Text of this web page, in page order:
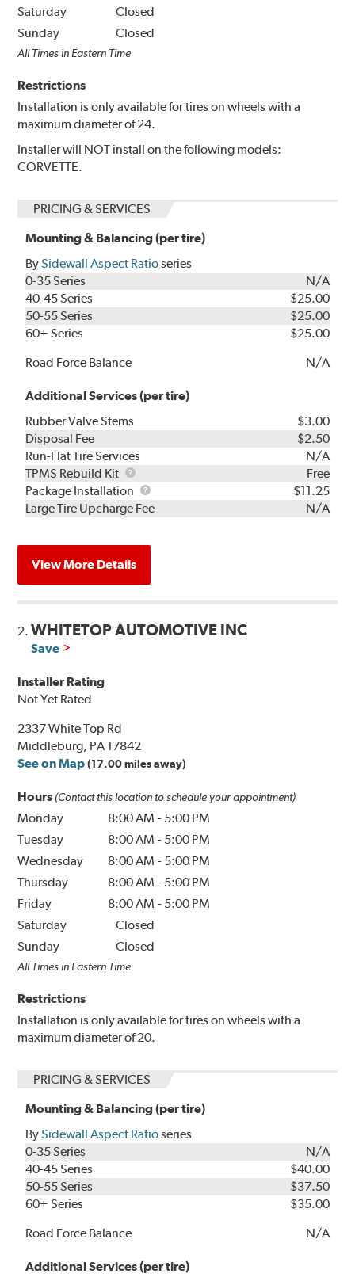
Saturday
Closed
Sunday
Closed
All Times in Eastern Time
Restrictions
Installation is only available for tires on wheels with a
maximum diameter of 24.
Installer will NOT install on the following models:
CORVETTE.
PRICING & SERVICES
Mounting & Balancing (per tire)
BySidewall Aspect Ratioseries
0-35 Series
N/A
40-45 Series
$25.00
50-55 Series
$25.00
60+ Series
$25.00
Road Force Balance
N/A
Additional Services (per tire)
Rubber Valve Stems
$3.00
Disposal Fee
$2.50
Run-Flat Tire Services
N/A
TPMS Rebuild Kit
TPMS
Rebuild
Kit
Free
Package Installation
Package
Installation
$11.25
Large Tire Upcharge Fee
N/A
View More Details
2.WHITETOP AUTOMOTIVE INC
Save
Installer Rating
Not Yet Rated
2337 White Top Rd
Middleburg, PA 17842
See on Map (17.00 miles away)
Hours (Contact this location to schedule your appointment)
Monday 8:00 AM - 5:00 PM
Tuesday
8:00 AM - 5:00 PM
Wednesday
8:00 AM - 5:00 PM
Thursday
8:00 AM - 5:00 PM
Friday
8:00 AM - 5:00 PM
Saturday
Closed
Sunday
Closed
All Times in Eastern Time
Restrictions
Installation is only available for tires on wheels with a
maximum diameter of 20.
PRICING & SERVICES
Mounting & Balancing (per tire)
BySidewall Aspect Ratioseries
0-35 Series
N/A
40-45 Series
$40.00
50-55 Series
$37.50
60+ Series
$35.00
Road Force Balance
N/A
Additional Services (per tire)